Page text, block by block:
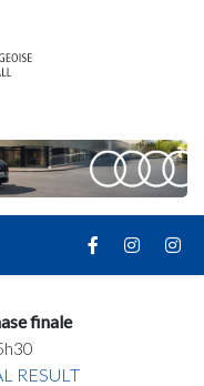
finale
RESULT